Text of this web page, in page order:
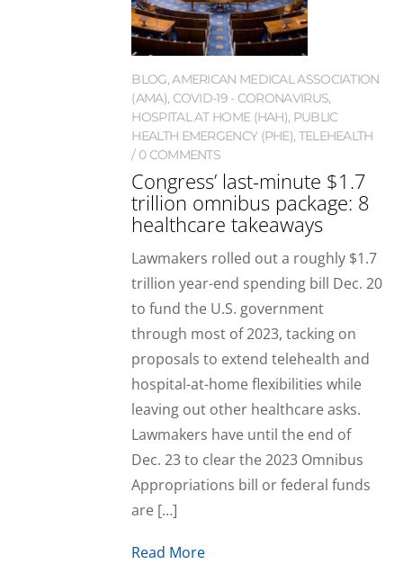
BLOG,AMERICAN MEDICAL ASSOCIATION
(AMA), COVID-19 - CORONAVIRUS,
HOSPITAL AT HOME (HAH), PUBLIC
HEALTH EMERGENCY (PHE), TELEHEALTH
0 COMMENTS
Congress’ last-minute $1.7
trillion omnibus package: 8
healthcare takeaways
Lawmakers rolled out a roughly $1.7
trillion year-end spending bill Dec. 20
to fund the U.S. government
through most of 2023, tacking on
proposals to extend telehealth and
hospital-at-home flexibilities while
leaving out other healthcare asks.
Lawmakers have until the end of
Dec. 23 to clear the 2023 Omnibus
Appropriations bill or federal funds
are […]
Read More